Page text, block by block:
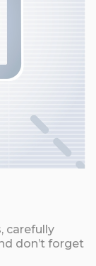
carefully
don’t forget